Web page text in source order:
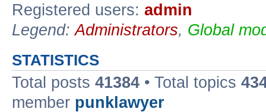
Registered users: admin
Legend:Administrators, Global
STATISTICS
Total posts 41384 • Total topics
member punklawyer